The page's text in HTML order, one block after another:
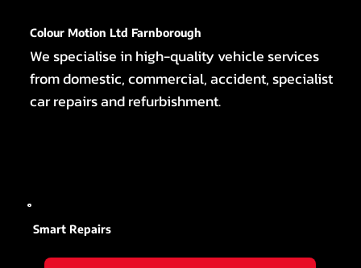
Colour Motion Ltd Farnborough
We specialise in high-quality vehicle services
from domestic, commercial, accident, specialist
car repairs and refurbishment.
Smart Repairs